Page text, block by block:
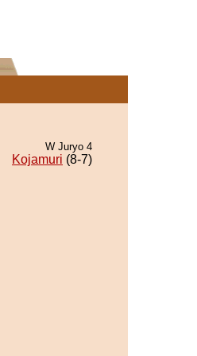
W Juryo 4
Kojamuri (8-7)